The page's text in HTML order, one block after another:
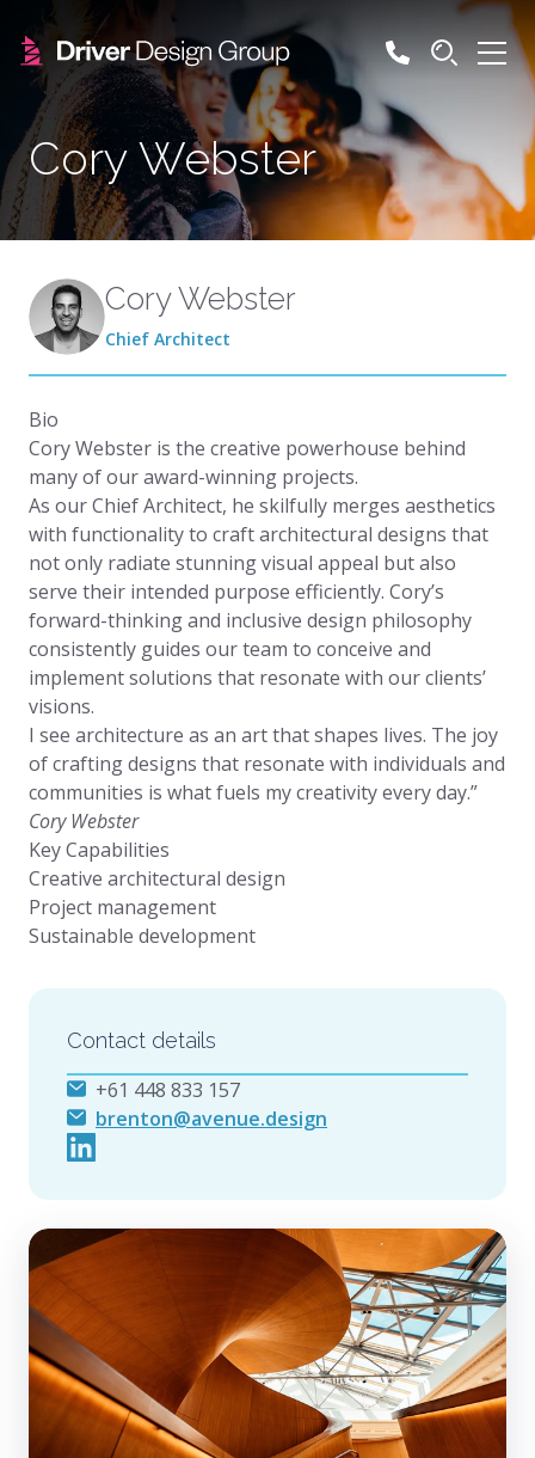
Cory Webster
Cory Webster
Chief Architect
Bio
Cory Webster is the creative powerhouse behind
many of our award-winning projects.
As our Chief Architect, he skilfully merges aesthetics
with functionality to craft architectural designs that
not only radiate stunning visual appeal but also
serve their intended purpose efficiently. Cory’s
forward-thinking and inclusive design philosophy
consistently guides our team to conceive and
implement solutions that resonate with our clients’
visions.
I see architecture as an art that shapes lives. The joy
of crafting designs that resonate with individuals and
communities is what fuels my creativity every day.”
Cory Webster
Key Capabilities
Creative architectural design
Project management
Sustainable development
Contact details
+61 448 833 157
brenton@avenue.design